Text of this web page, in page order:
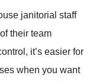
janitorial staff
their team
it’s easier for
when you want